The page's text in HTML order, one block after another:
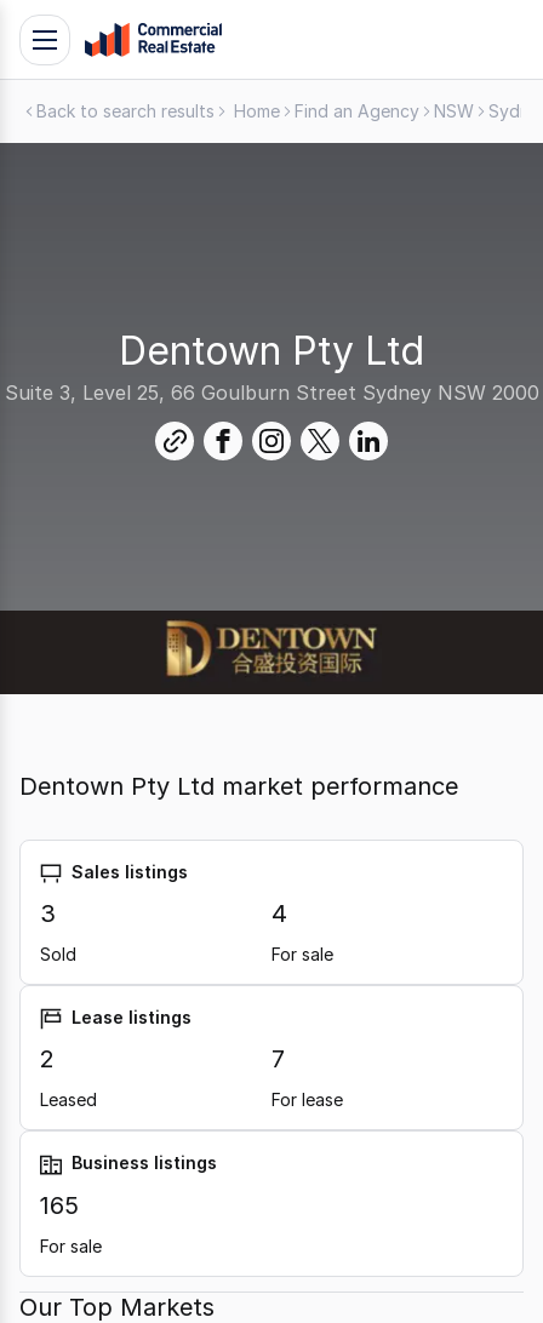
SkipToggle
navigation
Back to search results Home Find an Agency NSW
Dentown Pty Ltd
Suite 3, Level 25, 66 Goulburn Street Sydney NSW 2000
link
facebookinstagram
twitterlinkedin
Dentown Pty Ltd market performance
Sales listings
3
Sold
4
For sale
Lease listings
2
Leased
7
For lease
Business listings
165
For sale
Our Top Markets